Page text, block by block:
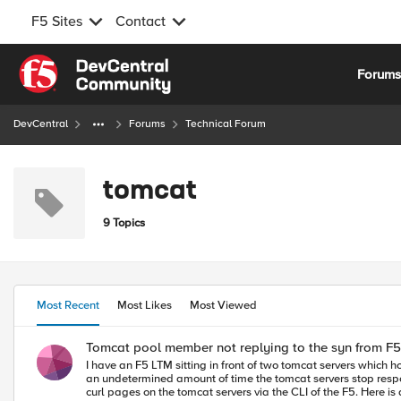
F5 Sites Contact
Skip to content
Forums
DevCentral Forums Technical Forum
tomcat
9 Topics
Most Recent Most Likes Most Viewed
Tomcat pool member not replying to the syn from F5
I have an F5 LTM sitting in front of two tomcat servers
an undetermined amount of time the tomcat servers stop
curl pages on the tomcat servers via the CLI of the F5. Here is a TCP dump from the F5 when I attempt to access the one of the tomcat applications via a VIP. 2014-01-17